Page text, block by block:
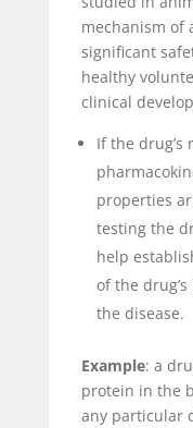
mechanism of
significant
healthy
clinical
If the drug’s
properties
testing the
help
of the
the disease.
Example: a
protein in the
any particular